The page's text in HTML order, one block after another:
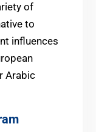
of
to
influences
Arabic